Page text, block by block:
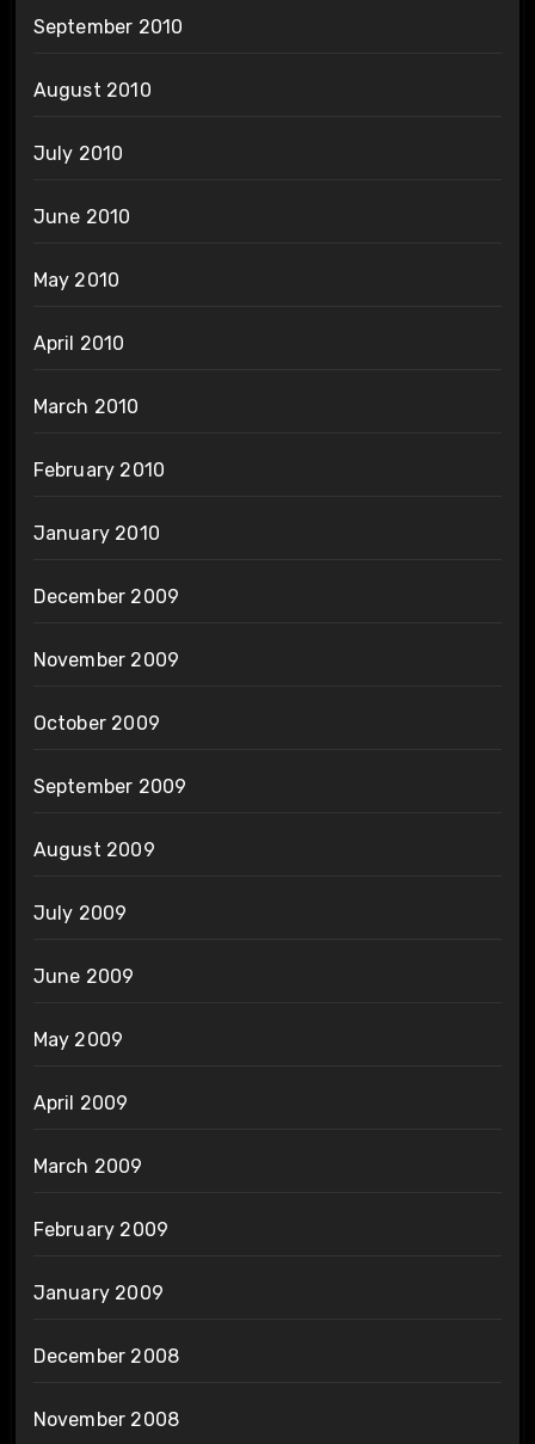
September 2010
August 2010
July 2010
June 2010
May 2010
April 2010
March 2010
February 2010
January 2010
December 2009
November 2009
October 2009
September 2009
August 2009
July 2009
June 2009
May 2009
April 2009
March 2009
February 2009
January 2009
December 2008
November 2008